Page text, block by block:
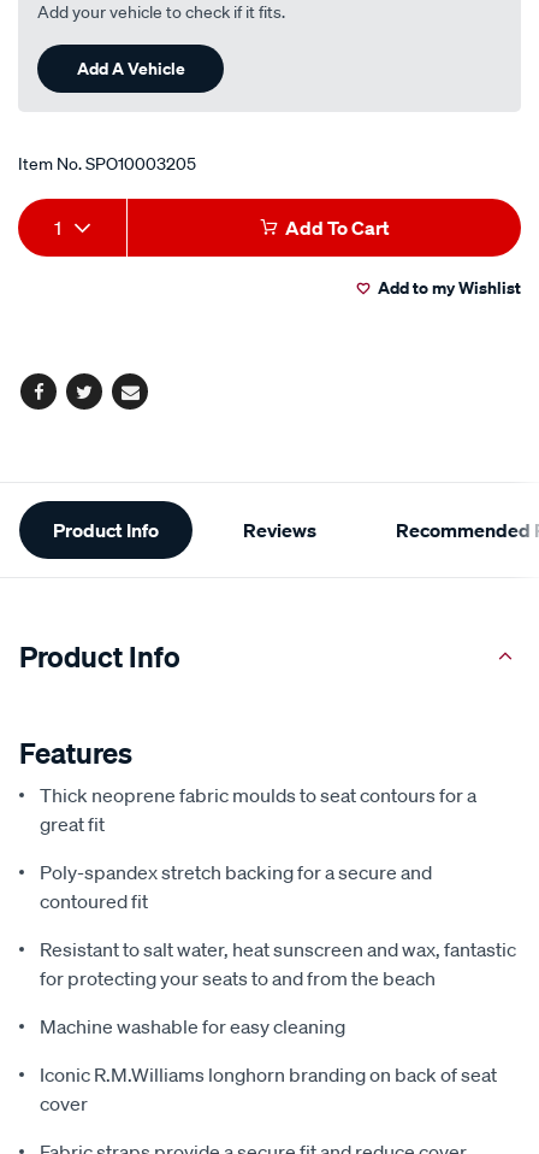
Add your vehicle to check if it fits.
Add A Vehicle
Item No.SPO10003205
Add
to
Product
Actions
1 Add To Cart
Add to my Wishlist
Facebook
TwitterEmail
Additional
Information
Product Info Reviews Recommended
Product Info
Features
Thick neoprene fabric moulds to seat contours for a
great fit
Poly-spandex stretch backing for a secure and
contoured fit
Resistant to salt water, heat sunscreen and wax, fantastic
for protecting your seats to and from the beach
Machine washable for easy cleaning
Iconic R.M.Williams longhorn branding on back of seat
cover